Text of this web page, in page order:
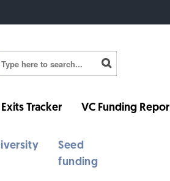
Tracker VC Funding
Seed
funding